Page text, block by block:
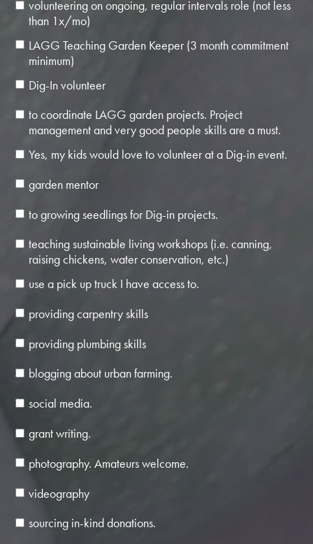
volunteering on ongoing, regular intervals role (not less
than 1x/mo)
LAGG Teaching Garden Keeper (3 month commitment
minimum)
Dig-In volunteer
to coordinate LAGG garden projects. Project
management and very good people skills are a must.
Yes, my kids would love to volunteer at a Dig-in event.
garden mentor
to growing seedlings for Dig-in projects.
teaching sustainable living workshops (i.e. canning,
raising chickens, water conservation, etc.)
use a pick up truck I have access to.
providing carpentry skills
providing plumbing skills
blogging about urban farming.
social media.
grant writing.
photography. Amateurs welcome.
videography
sourcing in-kind donations.